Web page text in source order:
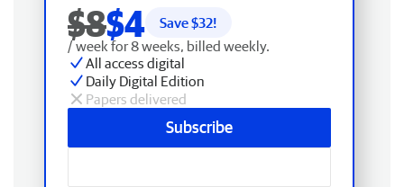
$8$4 Save $32!
/ week for 8 weeks, billed weekly.
All access digital
Daily Digital Edition
Papers delivered
Subscribe